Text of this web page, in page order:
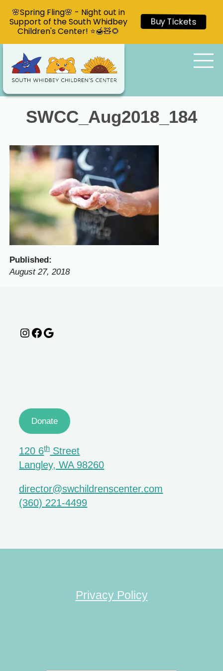
SWCC_Aug2018_184
Published:
August 27, 2018
Instagram Facebook Google
Donate
120 6thStreet
Langley, WA 98260
director@swchildrenscenter.com
(360) 221-4499
Privacy Policy
🌸Spring Fling🌸 - Night out in
Support of the South Whidbey
Children's Center! ⭐🍯🧸🌻
Buy Tickets